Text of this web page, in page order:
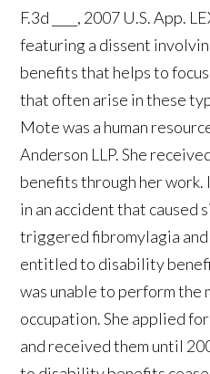
F.3d ____, 2007 U.S. App.
featuring a dissent
benefits that helps to
that often arise in these
Mote was a human
Anderson LLP. She
benefits through her work.
in an accident that caused
triggered fibromylagia and
entitled to disability
was unable to perform the
occupation. She applied
and received them until